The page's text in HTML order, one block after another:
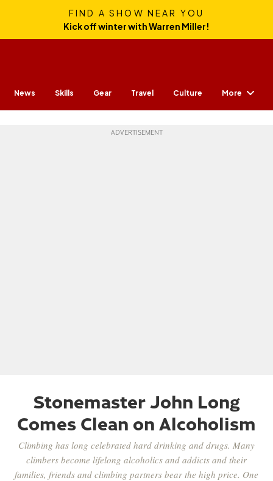
FIND A SHOW NEAR YOU
Kick off winter with Warren Miller!
News Skills Gear Travel Culture More
Stonemaster John Long
Comes Clean on Alcoholism
Climbing has long celebrated hard drinking and drugs. Many
climbers become lifelong alcoholics and addicts and their
families, friends and climbing partners bear the high price. One